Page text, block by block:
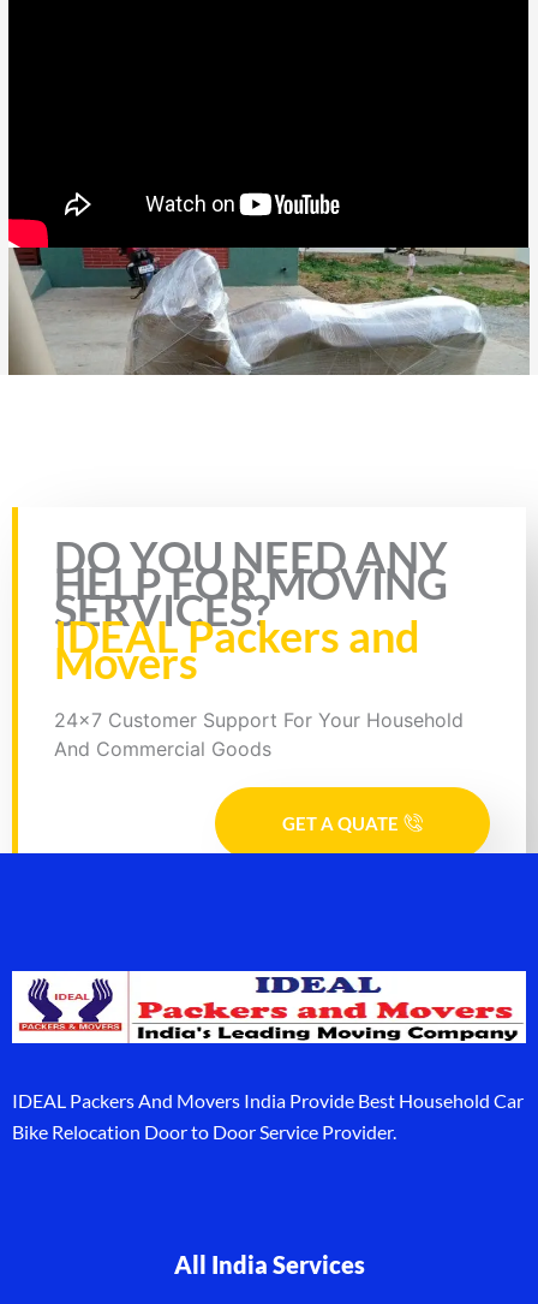
Rate this page
DO YOU NEED ANY
HELP FOR MOVING
SERVICES?
IDEAL Packers and
Movers
24x7 Customer Support For Your Household
And Commercial Goods
GET A QUATE
IDEAL Packers And Movers India Provide Best Household Car
Bike Relocation Door to Door Service Provider.
All India Services